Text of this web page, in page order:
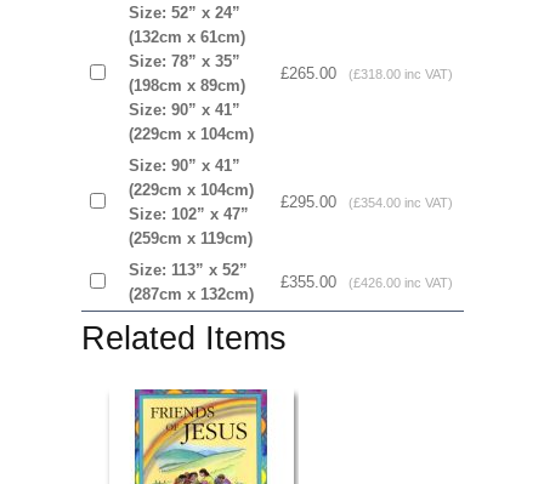
Size: 52” x 24”
(132cm x 61cm)
Size: 78” x 35”
(198cm x 89cm)
Size: 90” x 41”
(229cm x 104cm)
£265.00 (£318.00 inc VAT)
Size: 90” x 41”
(229cm x 104cm)
Size: 102” x 47”
(259cm x 119cm)
£295.00 (£354.00 inc VAT)
Size: 113” x 52”
(287cm x 132cm)
£355.00 (£426.00 inc VAT)
Related Items